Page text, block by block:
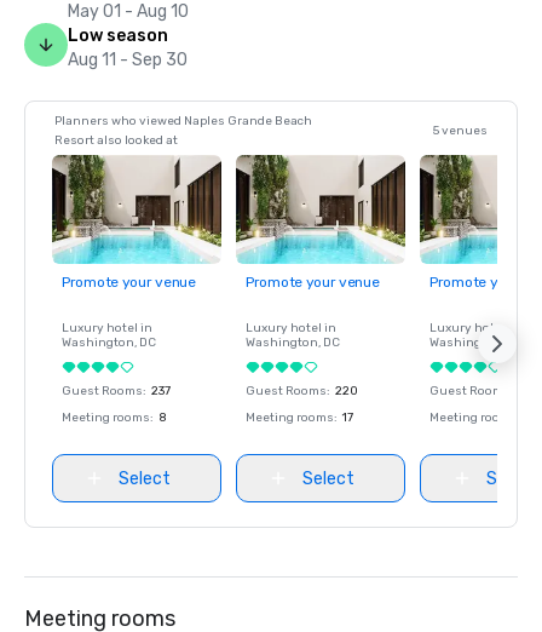
May 01 - Aug 10
Low season
Aug 11 - Sep 30
Planners who viewed Naples Grande Beach
Resort also looked at
5 venues
Promote your venue
Luxury hotel in
Washington, DC
Guest Rooms: 237
Meeting rooms: 8
Select
Promote your venue
Luxury hotel in
Washington, DC
Guest Rooms: 220
Meeting rooms: 17
Select
Promote your
Luxury hotel in
Washington
Guest Rooms
Meeting rooms
Select
Meeting rooms